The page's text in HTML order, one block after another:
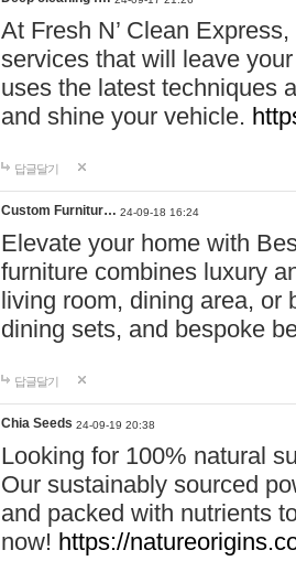
At Fresh N’ Clean
services that will leave
uses the latest techniques
and shine your vehicle.
답글달기
Custom Furnitur… 24-09-18 16:24
Elevate your home with
furniture combines luxury
living room, dining area, or
dining sets, and bespoke
답글달기
Chia Seeds 24-09-19 20:38
Looking for 100% natural
Our sustainably sourced
and packed with nutrients
now! https://